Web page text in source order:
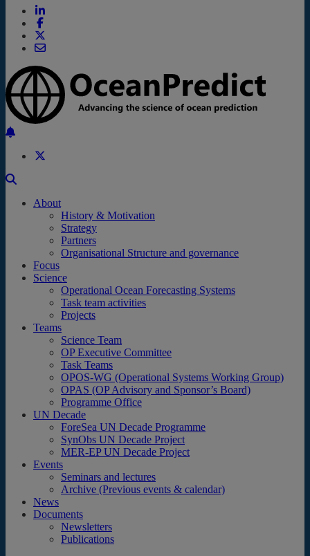
About
History & Motivation
Strategy
Partners
Organisational Structure and governance
Focus
Science
Operational Ocean Forecasting Systems
Task team activities
Projects
Teams
Science Team
OP Executive Committee
Task Teams
OPOS-WG (Operational Systems Working Group)
OPAS (OP Advisory and Sponsor’s Board)
Programme Office
UN Decade
ForeSea UN Decade Programme
SynObs UN Decade Project
MER-EP UN Decade Project
Events
Seminars and lectures
Archive (Previous events & calendar)
News
Documents
Newsletters
Publications